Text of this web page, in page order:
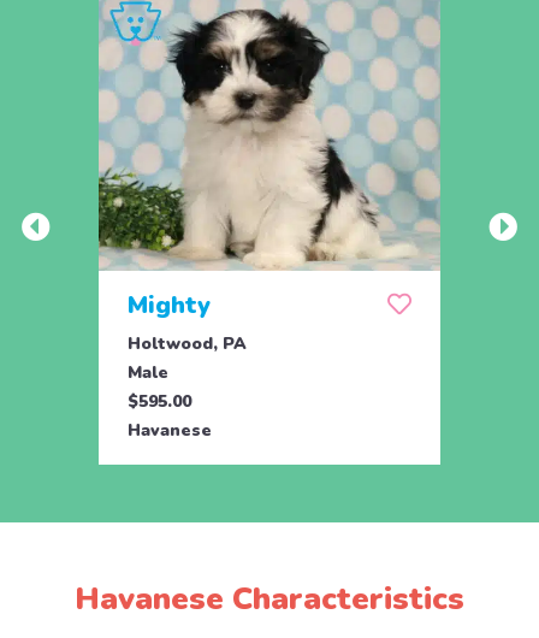
Mighty
Holtwood, PA
Male
$595.00
Havanese
Havanese Characteristics